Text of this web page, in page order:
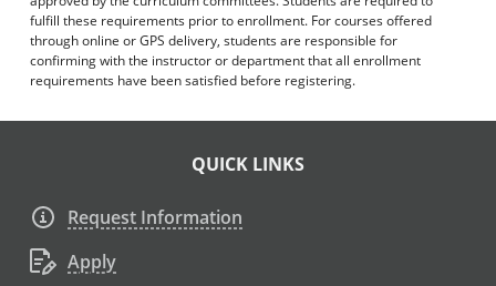
fulfill these requirements prior to enrollment. For courses offered
through online or GPS delivery, students are responsible for
confirming with the instructor or department that all enrollment
requirements have been satisfied before registering.
QUICK LINKS
Request Information
Apply